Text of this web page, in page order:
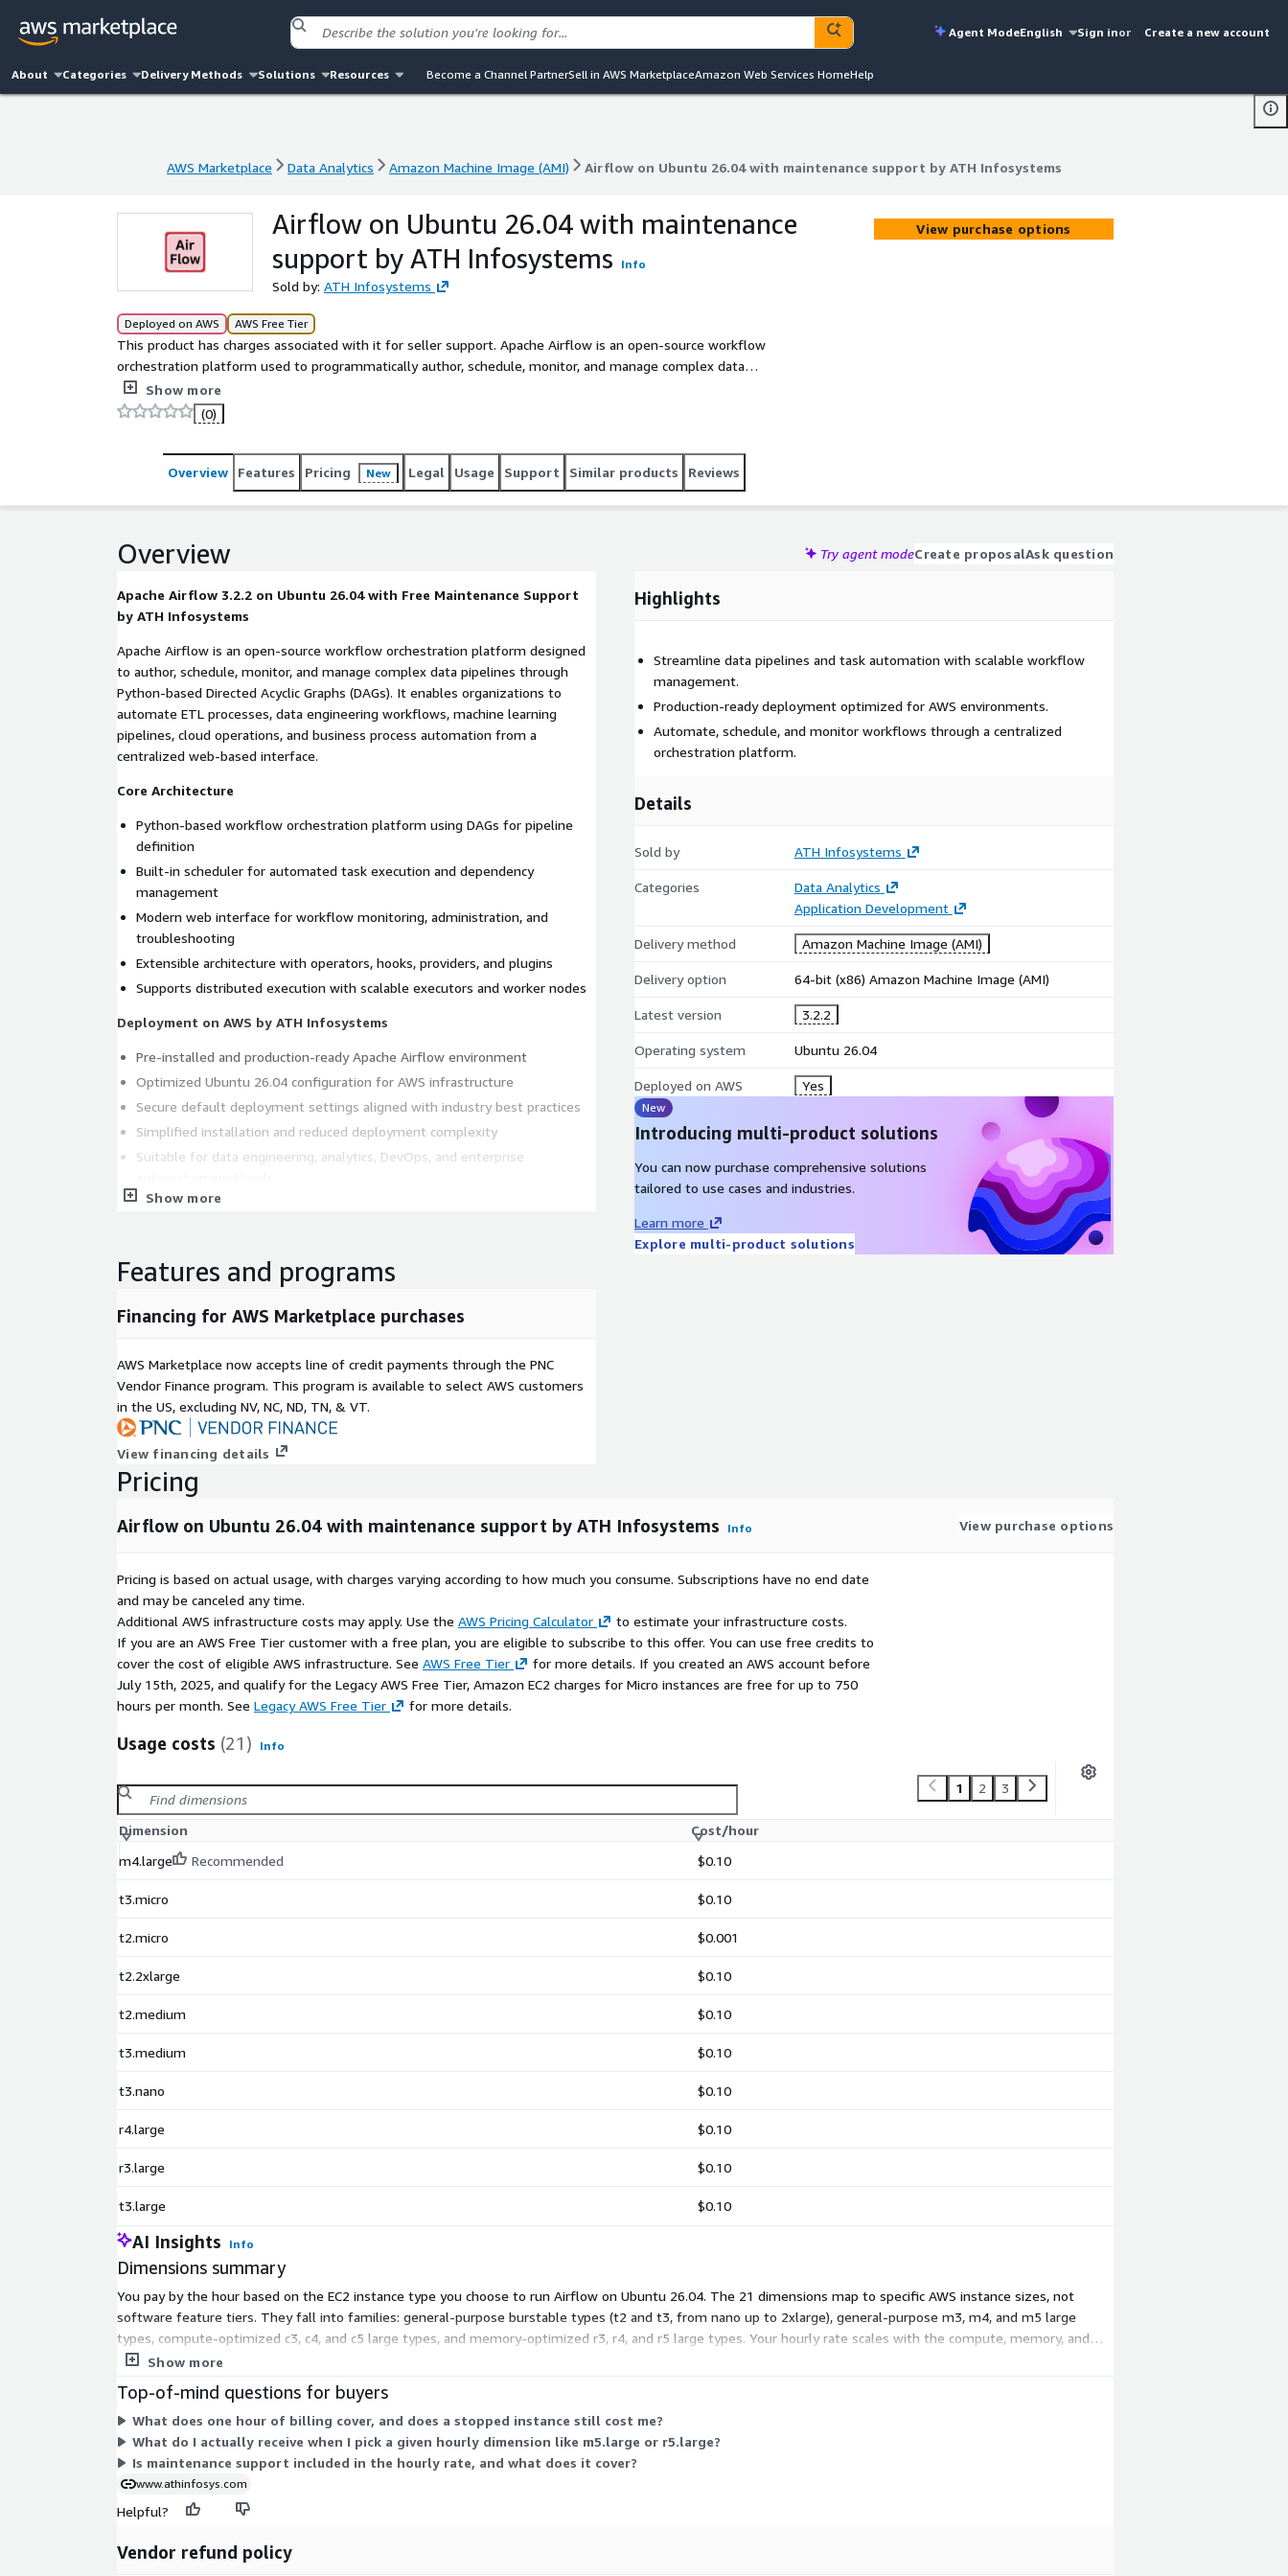
Agent ModeEnglish Sign inor Create a new account
About Categories Delivery Methods Solutions Resources Become a Channel PartnerSell in AWS MarketplaceAmazon Web Services HomeHelp
AWS Marketplace Data Analytics Amazon Machine Image (AMI) Airflow on Ubuntu 26.04 with maintenance support by ATH Infosystems
AWS Marketplace Data Analytics Amazon Machine Image (AMI) Airflow on Ubuntu 26.04 with maintenance support by ATH Infosystems
Airflow on Ubuntu 26.04 with maintenance
support by ATH Infosystems
Info
Sold by: ATH Infosystems
Deployed on AWS AWS Free Tier
This product has charges associated with it for seller support. Apache Airflow is an open-source workflow
orchestration platform used to programmatically author, schedule, monitor, and manage complex data
pipelines and automated workflows through Python-based Directed Acyclic Graphs (DAGs).
Show more
(0)
View purchase options
Overview Features Pricing New Legal Usage Support Similar products Reviews
Overview Try agent modeCreate proposalAsk question
Apache Airflow 3.2.2 on Ubuntu 26.04 with Free Maintenance Support
by ATH Infosystems
Apache Airflow is an open-source workflow orchestration platform designed
to author, schedule, monitor, and manage complex data pipelines through
Python-based Directed Acyclic Graphs (DAGs). It enables organizations to
automate ETL processes, data engineering workflows, machine learning
pipelines, cloud operations, and business process automation from a
centralized web-based interface.
Core Architecture
Python-based workflow orchestration platform using DAGs for pipeline
definition
Built-in scheduler for automated task execution and dependency
management
Modern web interface for workflow monitoring, administration, and
troubleshooting
Extensible architecture with operators, hooks, providers, and plugins
Supports distributed execution with scalable executors and worker nodes
Deployment on AWS by ATH Infosystems
Pre-installed and production-ready Apache Airflow environment
Optimized Ubuntu 26.04 configuration for AWS infrastructure
Secure default deployment settings aligned with industry best practices
Simplified installation and reduced deployment complexity
Suitable for data engineering, analytics, DevOps, and enterprise
reliability
Hardened operating system and application deployment setup
Regular maintenance and deployment support options
Ready-to-launch workflow orchestration platform with minimal manual
configuration
Why Choose ATH Infosystems for Apache Airflow on AWS?
Production-tested and validated deployment methodology
Optimized for scalability, reliability, and maintainability
Optional technical support and maintenance services available
data integration, and enterprise scheduling environments
Licensing & Disclaimer
Apache Airflow is open-source software distributed under the Apache License
2.0. This AWS Marketplace image is independently packaged, maintained, and
supported by ATH Infosystems. Apache Airflow is a trademark of The Apache
Software Foundation. No warranty, express or implied, is provided with this
Show more
Highlights
Streamline data pipelines and task automation with scalable workflow
management.
Production-ready deployment optimized for AWS environments.
Automate, schedule, and monitor workflows through a centralized
orchestration platform.
Details
Sold by ATH Infosystems
Categories
Data Analytics
Application Development
Delivery method Amazon Machine Image (AMI)
Delivery option 64-bit (x86) Amazon Machine Image (AMI)
Latest version 3.2.2
Operating system Ubuntu 26.04
Deployed on AWS Yes
New
Introducing multi-product solutions
You can now purchase comprehensive solutions
tailored to use cases and industries.
Learn more
Explore multi-product solutions
Features and programs
Financing for AWS Marketplace purchases
AWS Marketplace now accepts line of credit payments through the PNC
Vendor Finance program. This program is available to select AWS customers
in the US, excluding NV, NC, ND, TN, & VT.
View financing details
Pricing
Airflow on Ubuntu 26.04 with maintenance support by ATH Infosystems Info View purchase options
Pricing is based on actual usage, with charges varying according to how much you consume. Subscriptions have no end date
and may be canceled any time.
Additional AWS infrastructure costs may apply. Use the AWS Pricing Calculator
to estimate your infrastructure costs.
If you are an AWS Free Tier customer with a free plan, you are eligible to subscribe to this offer. You can use free credits to
cover the cost of eligible AWS infrastructure. See AWS Free Tier
for more details. If you created an AWS account before
July 15th, 2025, and qualify for the Legacy AWS Free Tier, Amazon EC2 charges for Micro instances are free for up to 750
hours per month. See Legacy AWS Free Tier for more details.
Usage costs (21) Info
1 2 3
Dimension
Cost/hour
m4.large
Recommended $0.10
t3.micro $0.10
t2.micro $0.001
t2.2xlarge $0.10
t2.medium $0.10
t3.medium $0.10
t3.nano $0.10
r4.large $0.10
r3.large $0.10
t3.large $0.10
AI Insights Info
Dimensions summary
You pay by the hour based on the EC2 instance type you choose to run Airflow on Ubuntu 26.04. The 21 dimensions map to specific AWS instance sizes, not
software feature tiers. They fall into families: general-purpose burstable types (t2 and t3, from nano up to 2xlarge), general-purpose m3, m4, and m5 large
types, compute-optimized c3, c4, and c5 large types, and memory-optimized r3, r4, and r5 large types. Your hourly rate scales with the compute, memory, and
size of the instance you select. Billing follows actual usage hours.
Show more
Top-of-mind questions for buyers
What does one hour of billing cover, and does a stopped instance still cost me?
What do I actually receive when I pick a given hourly dimension like m5.large or r5.large?
Is maintenance support included in the hourly rate, and what does it cover?
www.athinfosys.com
Helpful?
Vendor refund policy